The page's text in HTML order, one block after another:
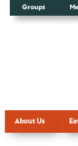
Groups
About Us